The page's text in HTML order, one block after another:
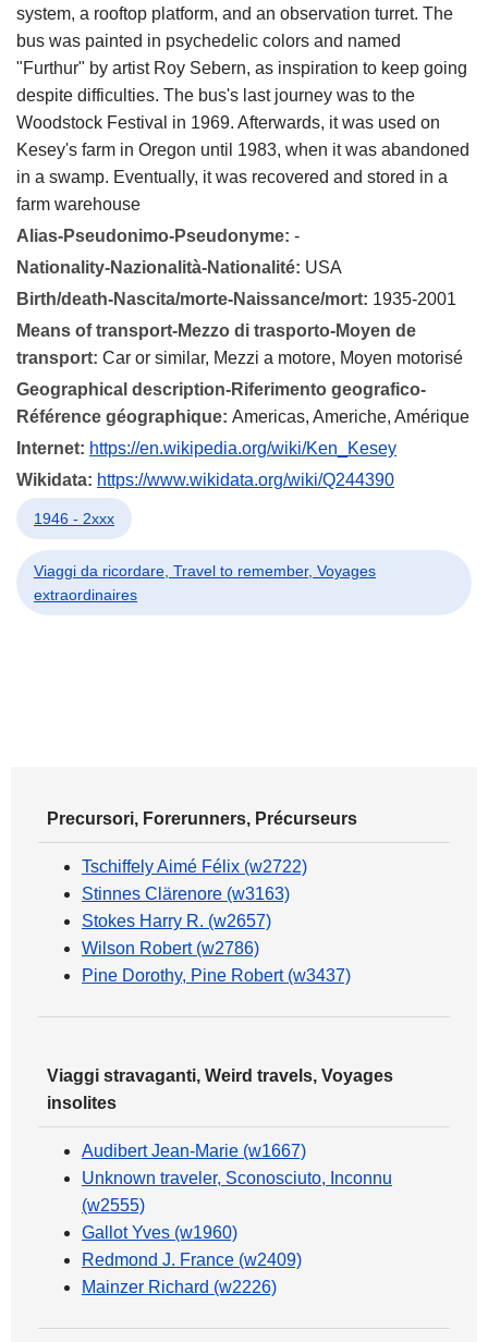
system, a rooftop platform, and an observation turret. The
bus was painted in psychedelic colors and named
"Furthur" by artist Roy Sebern, as inspiration to keep going
despite difficulties. The bus's last journey was to the
Woodstock Festival in 1969. Afterwards, it was used on
Kesey's farm in Oregon until 1983, when it was abandoned
in a swamp. Eventually, it was recovered and stored in a
farm warehouse
Alias-Pseudonimo-Pseudonyme: -
Nationality-Nazionalità-Nationalité: USA
Birth/death-Nascita/morte-Naissance/mort: 1935-2001
Means of transport-Mezzo di trasporto-Moyen de
transport: Car or similar, Mezzi a motore, Moyen motorisé
Geographical description-Riferimento geografico-
Référence géographique: Americas, Americhe, Amérique
Internet: https://en.wikipedia.org/wiki/Ken_Kesey
Wikidata: https://www.wikidata.org/wiki/Q244390
1946 - 2xxx
Viaggi da ricordare, Travel to remember, Voyages
extraordinaires
Precursori, Forerunners, Précurseurs
Tschiffely Aimé Félix (w2722)
Stinnes Clärenore (w3163)
Stokes Harry R. (w2657)
Wilson Robert (w2786)
Pine Dorothy, Pine Robert (w3437)
Viaggi stravaganti, Weird travels, Voyages
insolites
Audibert Jean-Marie (w1667)
Unknown traveler, Sconosciuto, Inconnu
(w2555)
Gallot Yves (w1960)
Redmond J. France (w2409)
Mainzer Richard (w2226)